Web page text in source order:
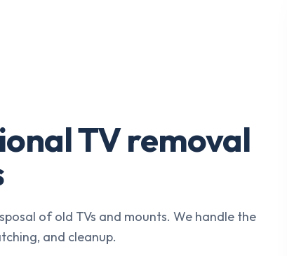
TV removal
of old TVs and mounts. We handle the
and cleanup.